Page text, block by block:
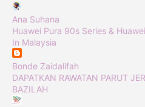
Ana Suhana
Huawei Pura 90s Series &
In Malaysia
Bonde Zaidalifah
DAPATKAN RAWATAN PARUT
BAZILAH